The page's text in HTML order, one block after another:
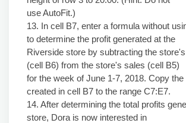
use AutoFit.)
13. In cell B7, enter a formula without
to determine the profit generated at the
Riverside store by subtracting the
(cell B6) from the store's sales (cell B5)
for the week of June 1-7, 2018. Copy
created in cell B7 to the range C7:E7.
14. After determining the total profits
store, Dora is now interested in